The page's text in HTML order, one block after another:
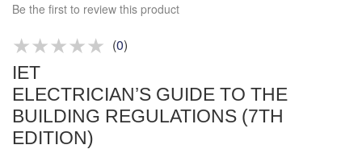
Product advice & demos
Be the first to review this product
(0)
IET
ELECTRICIAN’S GUIDE TO THE
BUILDING REGULATIONS (7TH
EDITION)